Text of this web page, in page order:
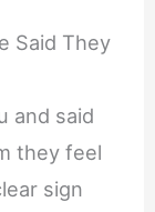
Said They
and said
they feel
sign